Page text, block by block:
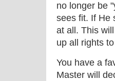
no longer be
sees fit. If He
at all. This
up all rights
You have a
Master will